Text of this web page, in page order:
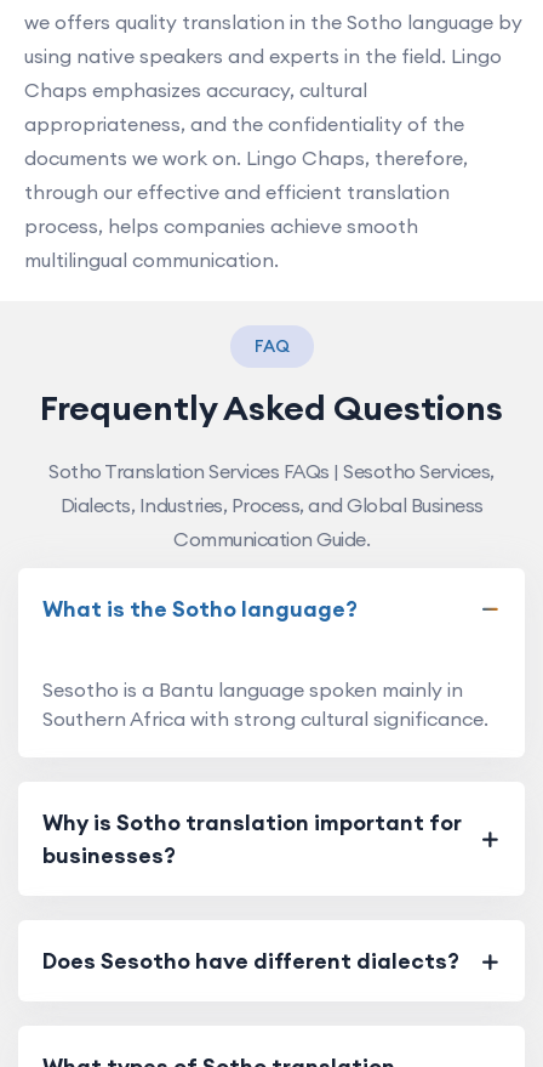
we offers quality translation in the Sotho language by
using native speakers and experts in the field. Lingo
Chaps emphasizes accuracy, cultural
appropriateness, and the confidentiality of the
documents we work on. Lingo Chaps, therefore,
through our effective and efficient translation
process, helps companies achieve smooth
multilingual communication.
FAQ
Frequently Asked Questions
Sotho Translation Services FAQs | Sesotho Services,
Dialects, Industries, Process, and Global Business
Communication Guide.
What is the Sotho language?
Sesotho is a Bantu language spoken mainly in
Southern Africa with strong cultural significance.
Why is Sotho translation important for
businesses?
Does Sesotho have different dialects?